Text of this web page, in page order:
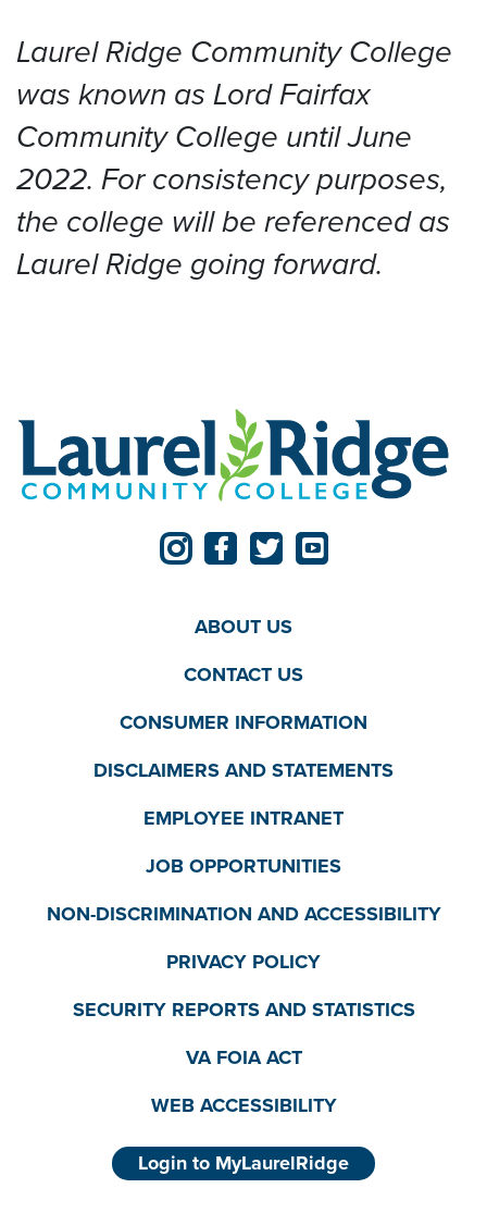
Laurel Ridge Community College
was known as Lord Fairfax
Community College until June
2022. For consistency purposes,
the college will be referenced as
Laurel Ridge going forward.
ABOUT US
CONTACT US
CONSUMER INFORMATION
DISCLAIMERS AND STATEMENTS
EMPLOYEE INTRANET
JOB OPPORTUNITIES
NON-DISCRIMINATION AND ACCESSIBILITY
PRIVACY POLICY
SECURITY REPORTS AND STATISTICS
VA FOIA ACT
WEB ACCESSIBILITY
Login to MyLaurelRidge